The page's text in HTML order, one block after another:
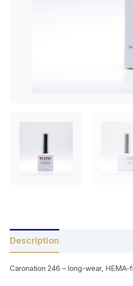
Description
Caronation 246 – long-wear,